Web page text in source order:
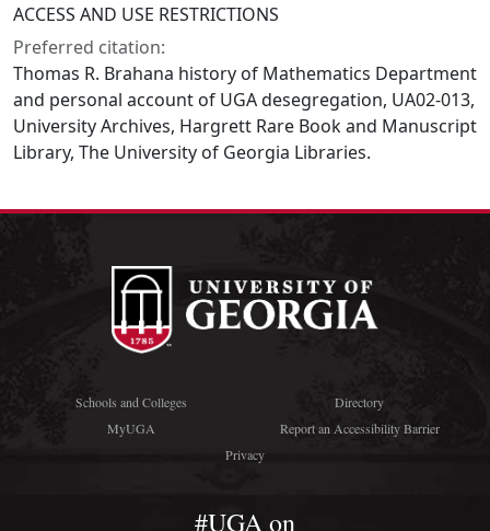
ACCESS AND USE RESTRICTIONS
Preferred citation:
Thomas R. Brahana history of Mathematics Department
and personal account of UGA desegregation, UA02-013,
University Archives, Hargrett Rare Book and Manuscript
Library, The University of Georgia Libraries.
Schools and Colleges
Directory
MyUGA
Report an Accessibility Barrier
Privacy
#UGA on